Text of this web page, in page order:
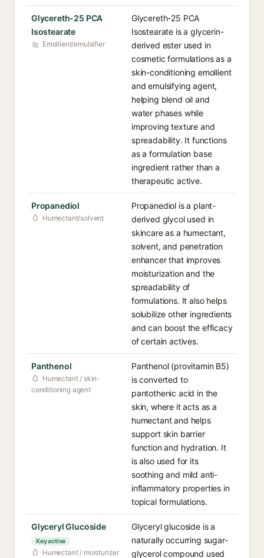
Glycereth-25 PCA
Isostearate
Emollient/emulsifier
Glycereth-25 PCA
Isostearate is a glycerin-
derived ester used in
cosmetic formulations as a
skin-conditioning emollient
and emulsifying agent,
helping blend oil and
water phases while
improving texture and
spreadability. It functions
as a formulation base
ingredient rather than a
therapeutic active.
Propanediol
Humectant/solvent
Propanediol is a plant-
derived glycol used in
skincare as a humectant,
solvent, and penetration
enhancer that improves
moisturization and the
spreadability of
formulations. It also helps
solubilize other ingredients
and can boost the efficacy
of certain actives.
Panthenol
Humectant / skin-
conditioning agent
Panthenol (provitamin B5)
is converted to
pantothenic acid in the
skin, where it acts as a
humectant and helps
support skin barrier
function and hydration. It
is also used for its
soothing and mild anti-
inflammatory properties in
topical formulations.
Glyceryl Glucoside
Key active
Humectant / moisturizer
Glyceryl glucoside is a
naturally occurring sugar-
glycerol compound used